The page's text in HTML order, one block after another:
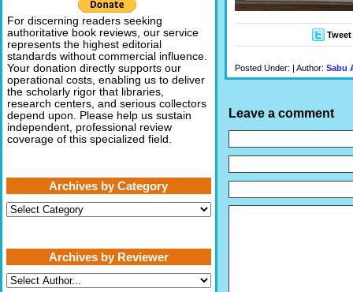
Tweet
Posted Under: | Author: Sabu
Leave a comment
For discerning readers seeking
authoritative book reviews, our service
represents the highest editorial
standards without commercial influence.
Your donation directly supports our
operational costs, enabling us to deliver
the scholarly rigor that libraries,
research centers, and serious collectors
depend upon. Please help us sustain
independent, professional review
coverage of this specialized field.
Archives by Category
Archives
by
Archives by Reviewer